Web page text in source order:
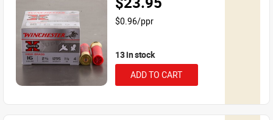
$0.96/ppr
13 in stock
ADD TO CART